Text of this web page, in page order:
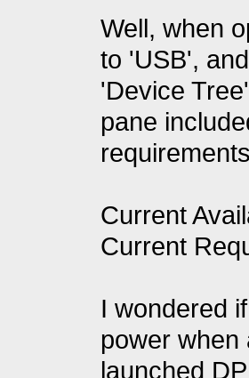
Well, when
to 'USB',
'Device
pane
Current
Current
I wondered
power when
launched